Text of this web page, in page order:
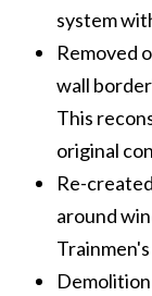
system
Removed
wall
This
original
Re-
around